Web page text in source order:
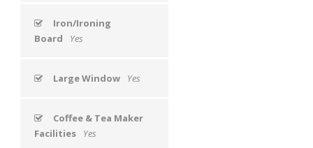
Iron/Ironing
Board
Yes
Large Window Yes
Coffee & Tea Maker
Facilities
Yes